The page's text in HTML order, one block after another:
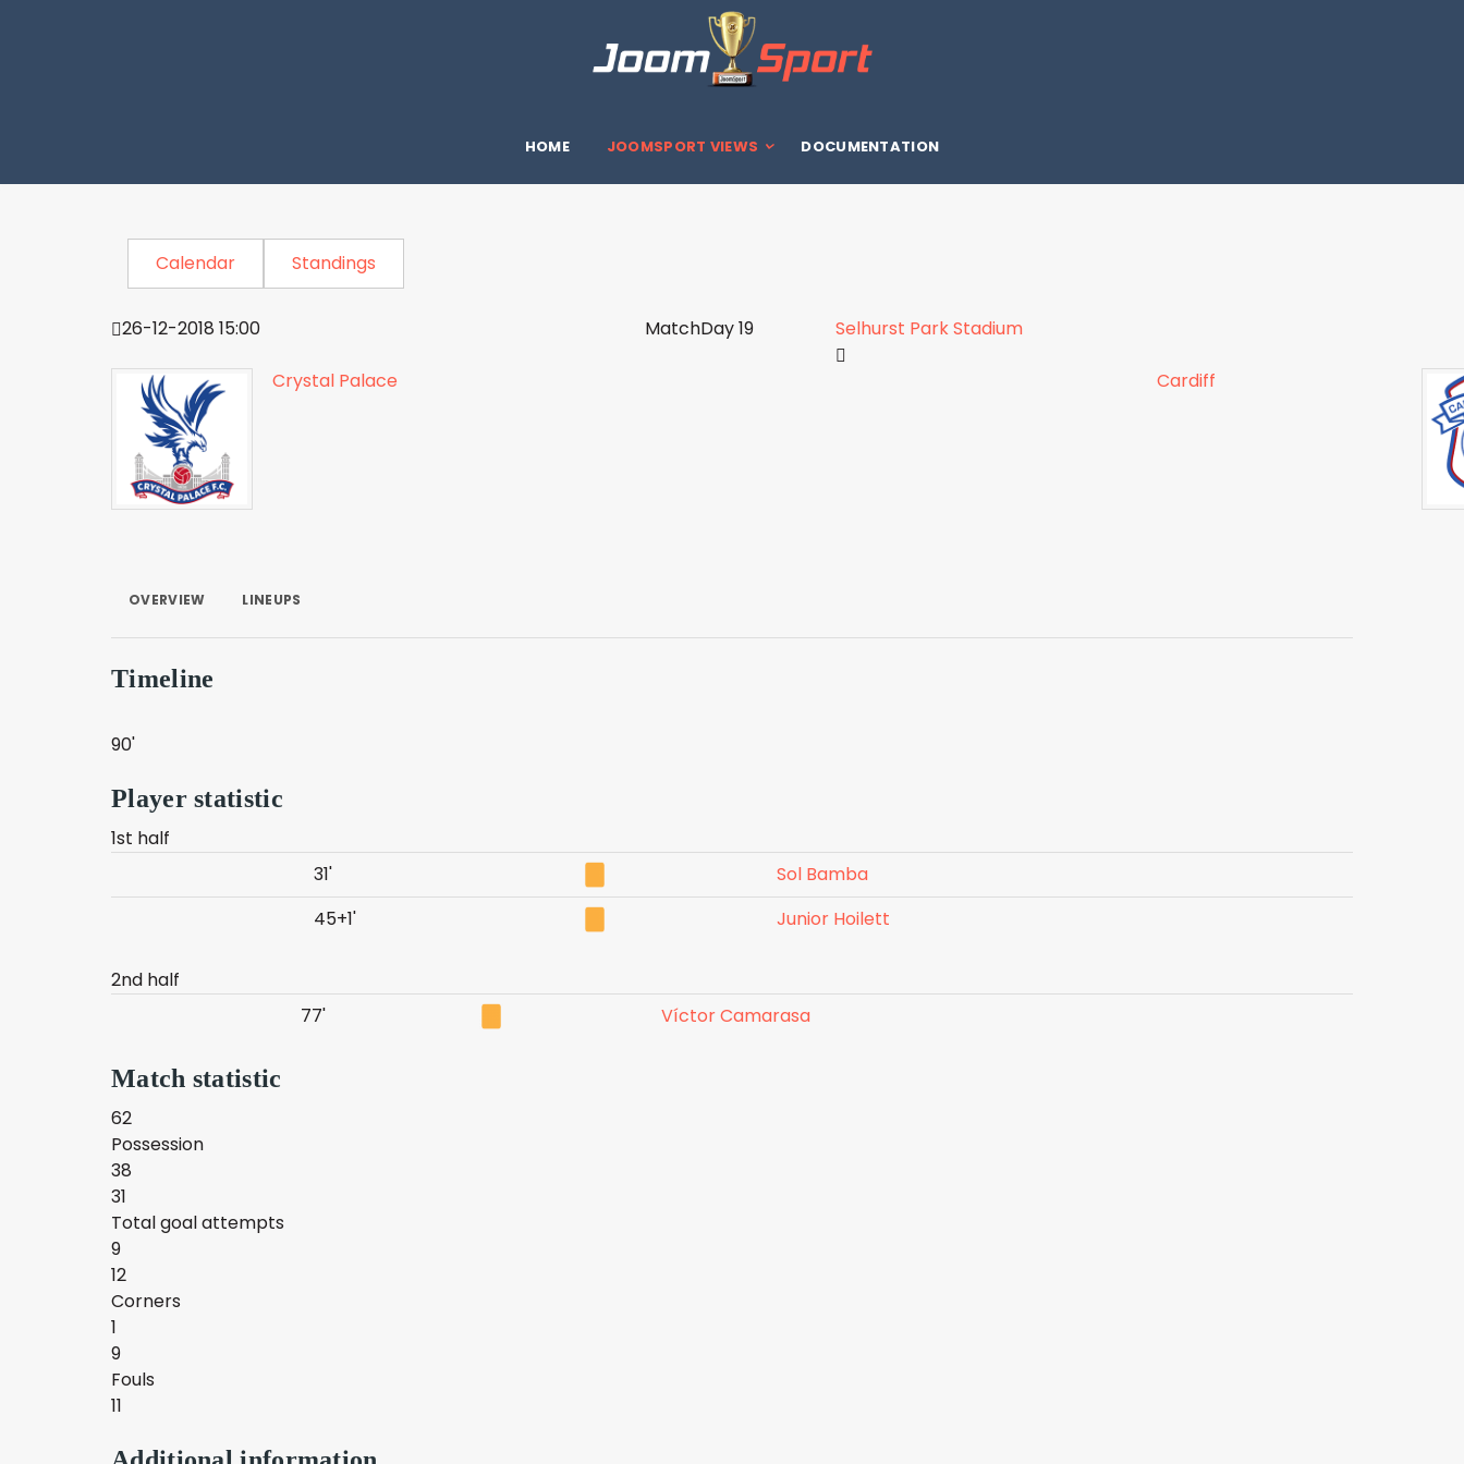
HOME JOOMSPORT VIEWS DOCUMENTATION
Calendar Standings
26-12-2018 15:00 MatchDay 19 Selhurst Park Stadium
Crystal Palace Cardiff
OVERVIEW LINEUPS
Timeline
90'
Player statistic
1st half
31'
Sol Bamba
45+1'
Junior Hoilett
2nd half
77'
Víctor Camarasa
Match statistic
62
Possession
38
31
Total goal attempts
9
12
Corners
1
9
Fouls
11